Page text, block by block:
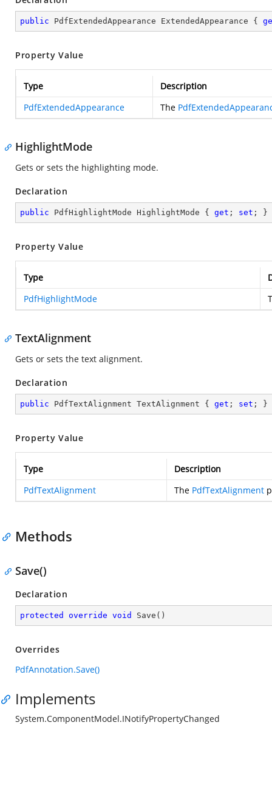
public PdfExtendedAppearance ExtendedAppearance {
Property Value
Type
Description
PdfExtendedAppearance
The
HighlightMode
Gets or sets the highlighting mode.
Declaration
public PdfHighlightMode HighlightMode { get ; set ; }
Property Value
Type
PdfHighlightMode
TextAlignment
Gets or sets the text alignment.
Declaration
public PdfTextAlignment TextAlignment { get ; set ; }
Property Value
Type
Description
PdfTextAlignment
The PdfTextAlignment
Methods
Save()
Declaration
protected override void Save ( )
Overrides
PdfAnnotation.Save()
Implements
System.ComponentModel.INotifyPropertyChanged